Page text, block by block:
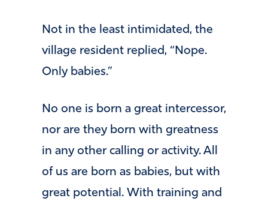
Not in the least intimidated, the
village resident replied, “Nope.
Only babies.”
No one is born a great intercessor,
nor are they born with greatness
in any other calling or activity. All
of us are born as babies, but with
great potential. With training and